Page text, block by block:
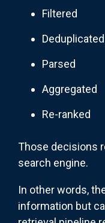
Filtered
Deduplicated
Parsed
Aggregated
Re-ranked
Those decisions
search engine.
In other words,
information but